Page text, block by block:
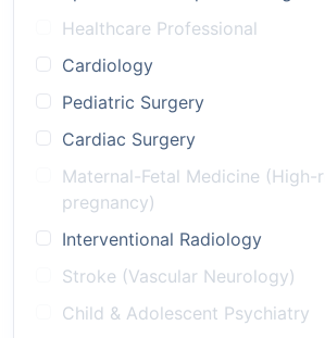
Healthcare Professional
Cardiology
Pediatric Surgery
Cardiac Surgery
Maternal-Fetal Medicine (High-
pregnancy)
Interventional Radiology
Stroke (Vascular Neurology)
Child & Adolescent Psychiatry